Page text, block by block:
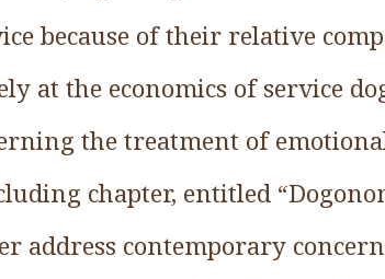
because of their relative
at the economics of service
the treatment of
chapter, entitled
address contemporary